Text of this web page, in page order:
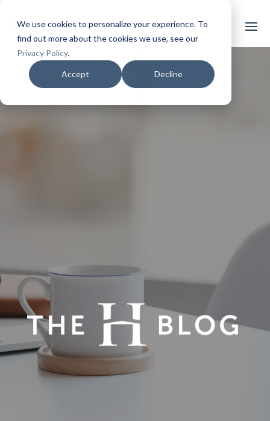
We use cookies to personalize your experience. To
find out more about the cookies we use, see our
Privacy Policy.
Accept Decline